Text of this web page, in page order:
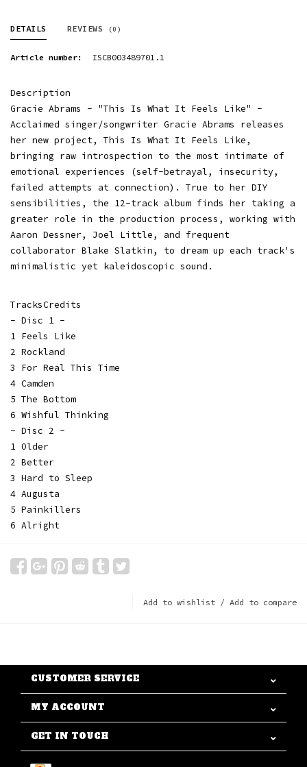
DETAILS REVIEWS (0)
Article number: ISCB003489701.1
Description
Gracie Abrams - "This Is What It Feels Like" -
Acclaimed singer/songwriter Gracie Abrams releases
her new project, This Is What It Feels Like,
bringing raw introspection to the most intimate of
emotional experiences (self-betrayal, insecurity,
failed attempts at connection). True to her DIY
sensibilities, the 12-track album finds her taking a
greater role in the production process, working with
Aaron Dessner, Joel Little, and frequent
collaborator Blake Slatkin, to dream up each track's
minimalistic yet kaleidoscopic sound.
TracksCredits
- Disc 1 -
1 Feels Like
2 Rockland
3 For Real This Time
4 Camden
5 The Bottom
6 Wishful Thinking
- Disc 2 -
1 Older
2 Better
3 Hard to Sleep
4 Augusta
5 Painkillers
6 Alright
Add to wishlist / Add to compare
CUSTOMER SERVICE
MY ACCOUNT
GET IN TOUCH